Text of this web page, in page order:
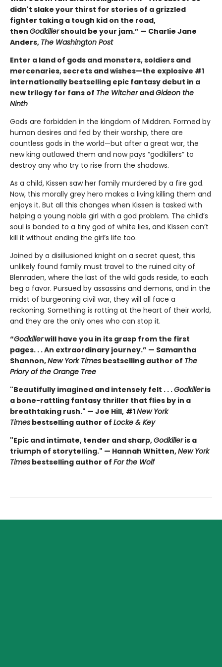
didn't slake your thirst for stories of a grizzled
fighter taking a tough kid on the road,
then Godkillershould be your jam.” — Charlie Jane
Anders, The Washington Post
Enter a land of gods and monsters, soldiers and
mercenaries, secrets and wishes—the explosive #1
internationally bestselling epic fantasy debut in a
new trilogy for fans of The WitcherandGideon the
Ninth
Gods are forbidden in the kingdom of Middren. Formed by
human desires and fed by their worship, there are
countless gods in the world—but after a great war, the
new king outlawed them and now pays “godkillers” to
destroy any who try to rise from the shadows.
As a child, Kissen saw her family murdered by a fire god.
Now, this morally grey hero makes a living killing them and
enjoys it. But all this changes when Kissen is tasked with
helping a young noble girl with a god problem. The child’s
soul is bonded to a tiny god of white lies, and Kissen can’t
kill it without ending the girl’s life too.
Joined by a disillusioned knight on a secret quest, this
unlikely found family must travel to the ruined city of
Blenraden, where the last of the wild gods reside, to each
beg a favor. Pursued by assassins and demons, and in the
midst of burgeoning civil war, they will all face a
reckoning. Something is rotting at the heart of their world,
and they are the only ones who can stop it.
“Godkillerwill have you in its grasp from the first
pages. . . An extraordinary journey.” — Samantha
Shannon,New York Times bestselling author of The
Priory of the Orange Tree
"Beautifully imagined and intensely felt . . .Godkilleris
a bone-rattling fantasy thriller that flies by in a
breathtaking rush." — Joe Hill, #1New York
Times bestselling author of Locke & Key
"Epic and intimate, tender and sharp,Godkilleris a
triumph of storytelling." — Hannah Whitten,New York
Times bestselling author of For the Wolf